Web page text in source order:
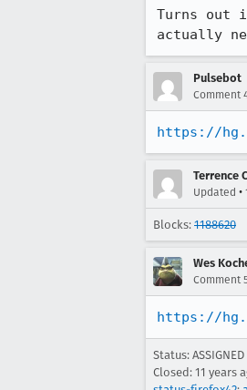
Turns out
actually
Pulsebot
Comment
https://
Terrence
Updated •
Blocks: 1188620
Wes
Comment
https://
Status:
Closed: 11 years